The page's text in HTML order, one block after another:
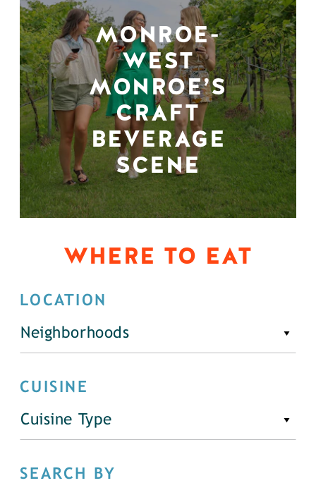
MONROE-
WEST
MONROE’S
CRAFT
BEVERAGE
SCENE
WHERE TO EAT
LOCATION
Neighborhoods
CUISINE
Cuisine Type
SEARCH BY